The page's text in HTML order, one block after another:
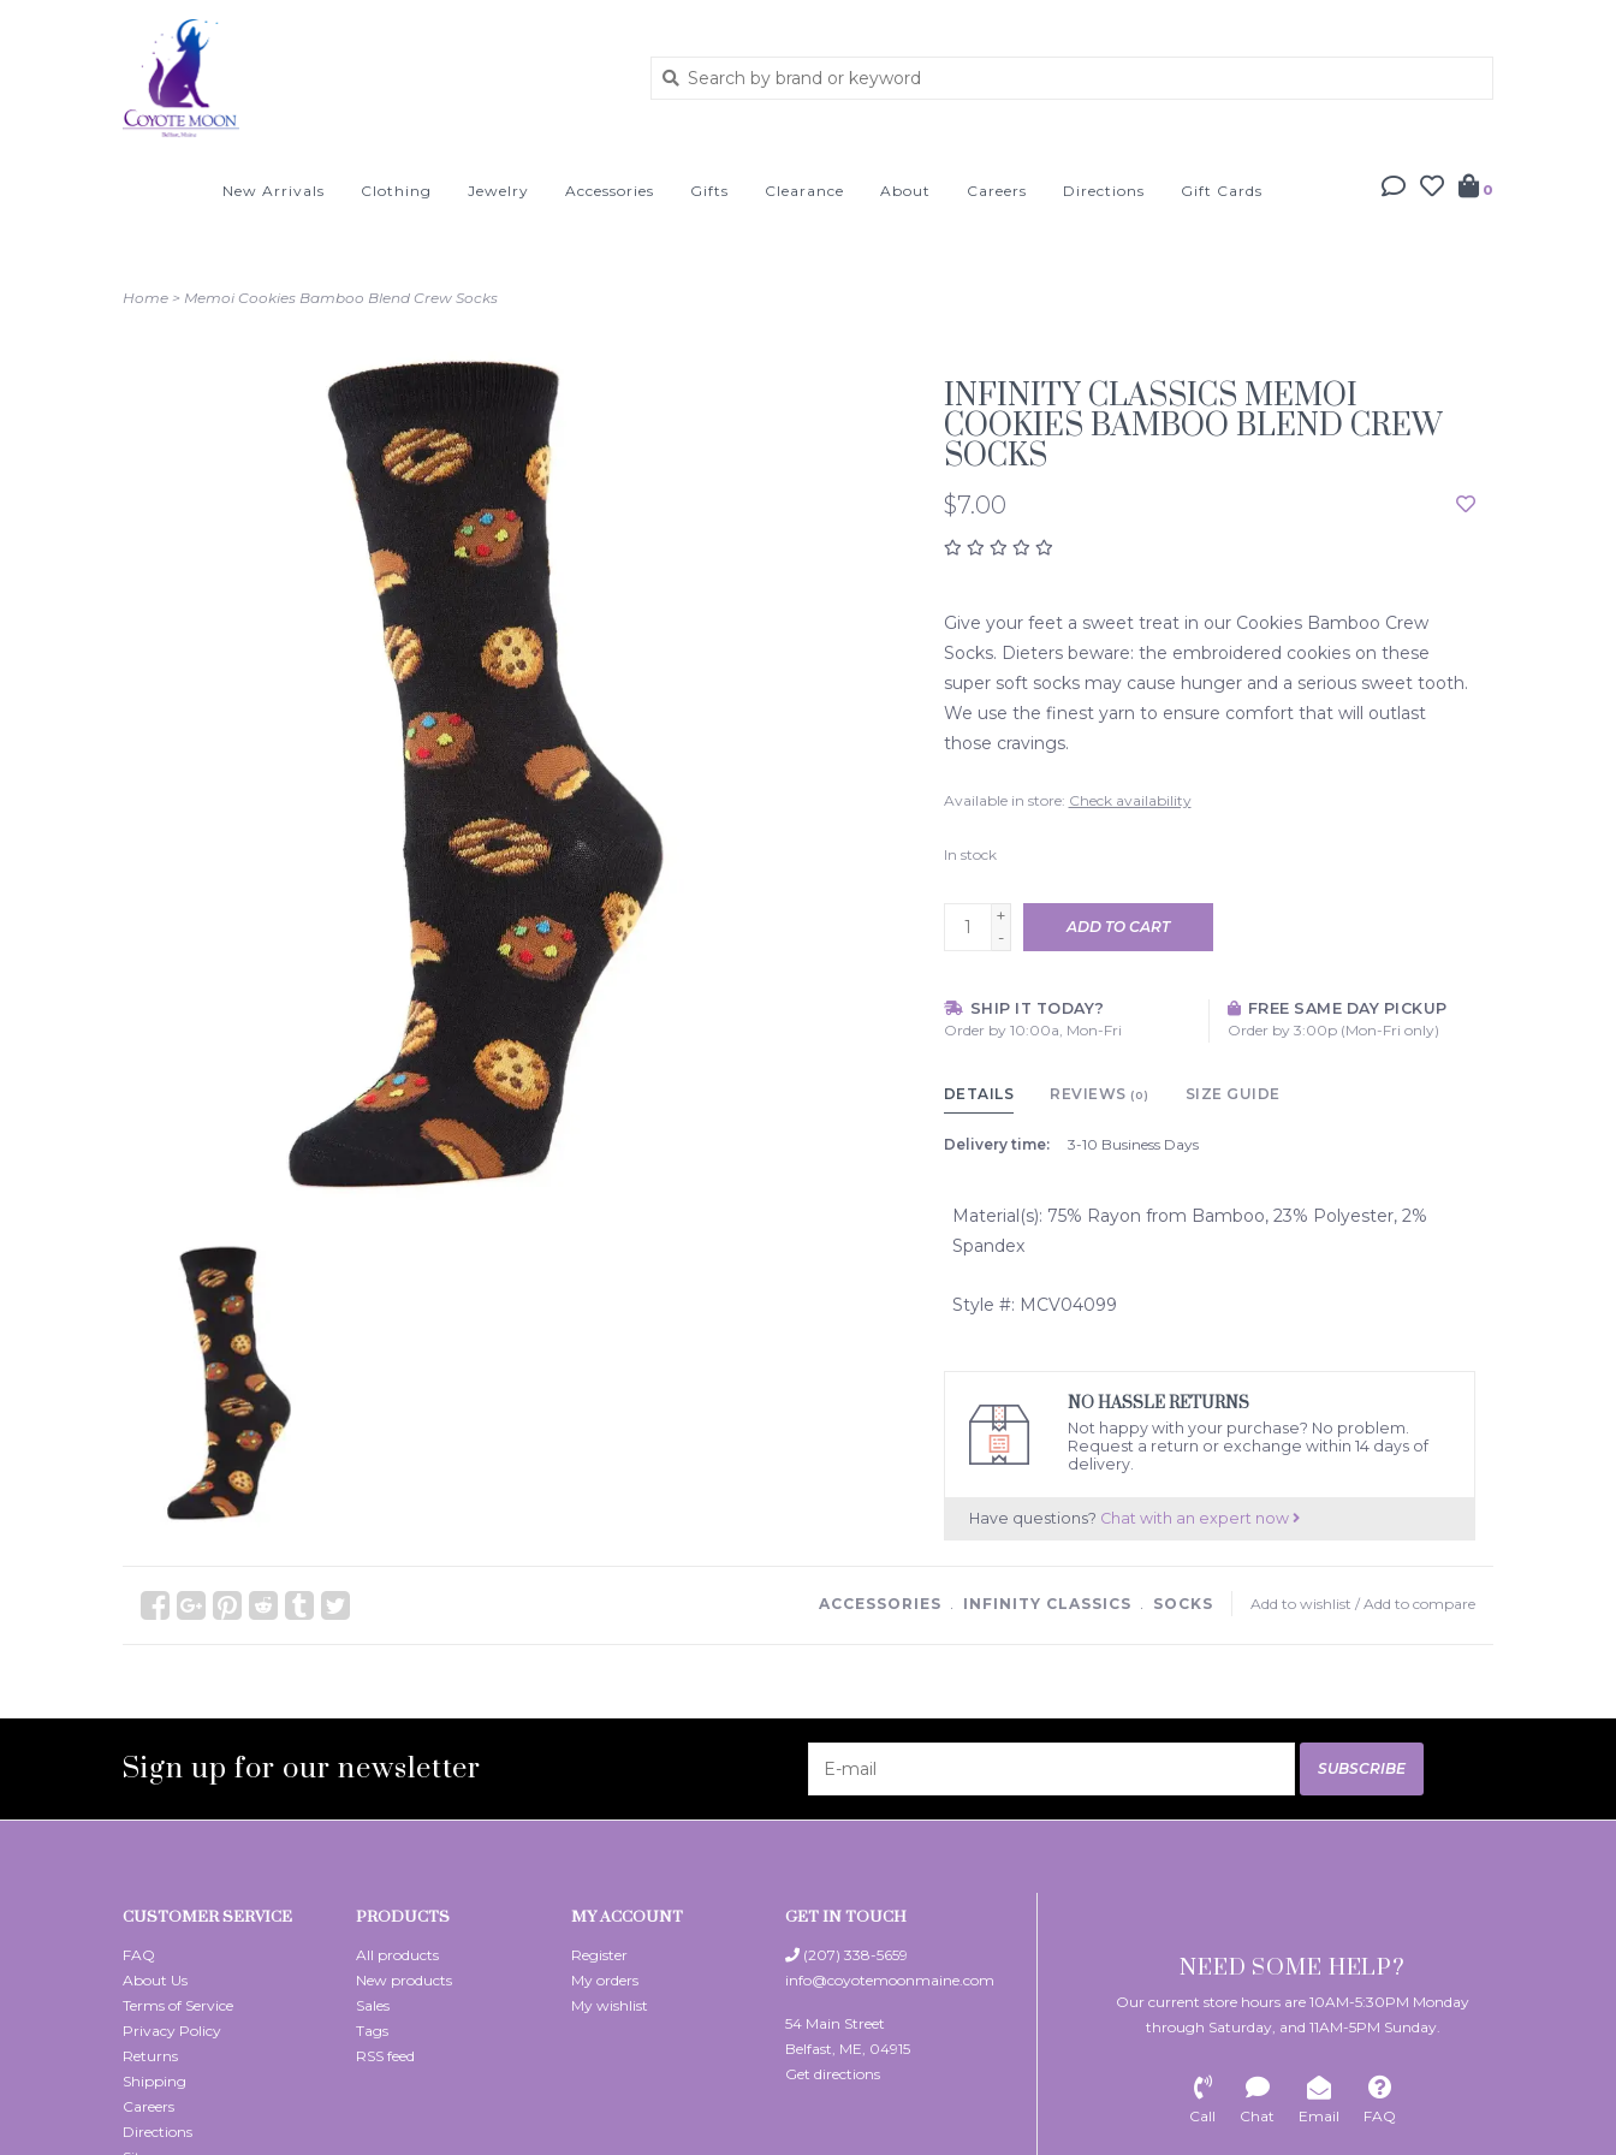
New Arrivals Clothing Jewelry Accessories Gifts Clearance About Careers Directions Gift Cards 0
Home > Memoi Cookies Bamboo Blend Crew Socks
INFINITY CLASSICS MEMOI
COOKIES BAMBOO BLEND CREW
SOCKS
$7.00
Give your feet a sweet treat in our Cookies Bamboo Crew
Socks. Dieters beware: the embroidered cookies on these
super soft socks may cause hunger and a serious sweet tooth.
We use the finest yarn to ensure comfort that will outlast
those cravings.
Available in store: Check availability
In stock
+
-
ADD TO CART
SHIP IT TODAY?
Order by 10:00a, Mon-Fri
FREE SAME DAY PICKUP
Order by 3:00p (Mon-Fri only)
DETAILS REVIEWS (0) SIZE GUIDE
Delivery time: 3-10 Business Days
Material(s): 75% Rayon from Bamboo, 23% Polyester, 2%
Spandex
Style #: MCV04099
NO HASSLE RETURNS
Not happy with your purchase? No problem.
Request a return or exchange within 14 days of
delivery.
Have questions? Chat with an expert now
Add to wishlist / Add to compare
ACCESSORIES INFINITY CLASSICS SOCKS
Sign up for our newsletter SUBSCRIBE
CUSTOMER SERVICE
FAQ
About Us
Terms of Service
Privacy Policy
Returns
Shipping
Careers
Directions
PRODUCTS
All products
New products
Sales
Tags
RSS feed
MY ACCOUNT
Register
My orders
My wishlist
GET IN TOUCH
(207) 338-5659
info@coyotemoonmaine.com
54 Main Street
Belfast, ME, 04915
Get directions
NEED SOME HELP?
Our current store hours are 10AM-5:30PM Monday
through Saturday, and 11AM-5PM Sunday.
Call Chat Email FAQ